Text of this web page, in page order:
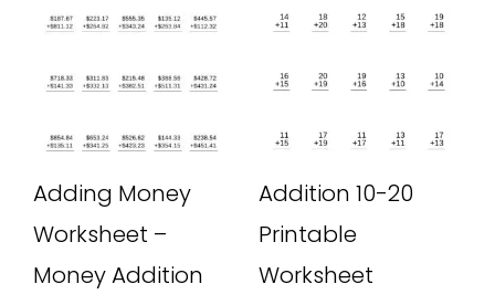
Adding Money
Worksheet –
Money Addition
Addition 10-20
Printable
Worksheet